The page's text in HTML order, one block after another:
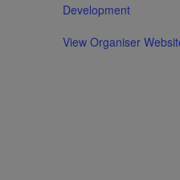
Development
View Organiser